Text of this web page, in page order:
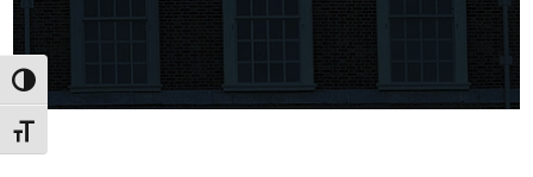
Toggle High Contrast
Toggle Font size